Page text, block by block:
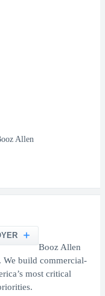
Allen
Booz Allen
We build commercial-
most critical